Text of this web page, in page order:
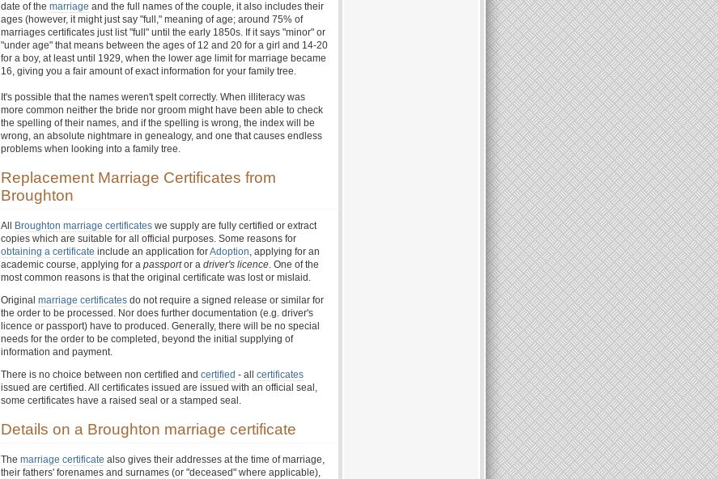
date of the marriage and the full names of the couple, it also includes their
ages (however, it might just say "full," meaning of age; around 75% of
marriages certificates just list "full" until the early 1850s. If it says "minor" or
"under age" that means between the ages of 12 and 20 for a girl and 14-20
for a boy, at least until 1929, when the lower age limit for marriage became
16, giving you a fair amount of exact information for your family tree.
It's possible that the names weren't spelt correctly. When illiteracy was
more common neither the bride nor groom might have been able to check
the spelling of their names, and if the spelling is wrong, the index will be
wrong, an absolute nightmare in genealogy, and one that causes endless
problems when looking into a family tree.
Replacement Marriage Certificates from
Broughton
All Broughton marriage certificates we supply are fully certified or extract
copies which are suitable for all official purposes. Some reasons for
obtaining a certificate include an application forAdoption, applying for an
academic course, applying for a passportor a driver's licence. One of the
most common reasons is that the original certificate was lost or mislaid.
Original marriage certificates do not require a signed release or similar for
the order to be processed. Nor does further documentation (e.g. driver's
licence or passport) have to produced. Generally, there will be no special
needs for the order to be completed, beyond the initial supplying of
information and payment.
There is no choice between non certified and certified - all certificates
issued are certified. All certificates issued are issued with an official seal,
some certificates have a raised seal or a stamped seal.
Details on a Broughton marriage certificate
The marriage certificate also gives their addresses at the time of marriage,
their fathers' forenames and surnames (or "deceased" where applicable),